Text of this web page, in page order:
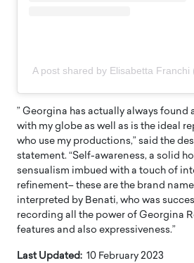
A post shared by Elisabetta Franchi
” Georgina has actually always found
with my globe as well as is the ideal
who use my productions,” said the
statement. “Self-awareness, a solid
sensualism imbued with a touch of
refinement– these are the brand
interpreted by Benati, who was
recording all the power of Georgina
features and also expressiveness.”
Last Updated: 10 February 2023